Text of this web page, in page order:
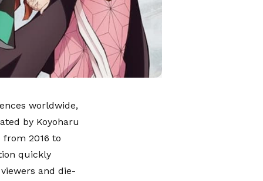
worldwide,
by Koyoharu
from 2016 to
quickly
and die-